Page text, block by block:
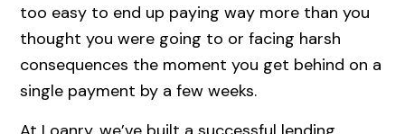
too easy to end up paying way more than you
thought you were going to or facing harsh
consequences the moment you get behind on a
single payment by a few weeks.